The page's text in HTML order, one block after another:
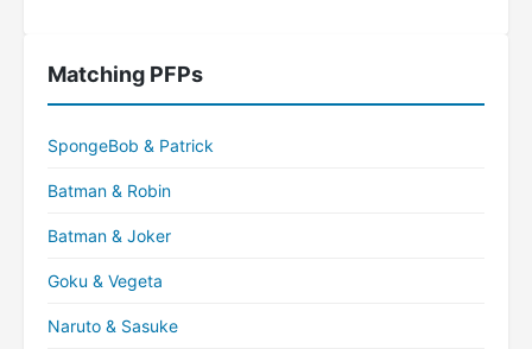
Matching PFPs
SpongeBob & Patrick
Batman & Robin
Batman & Joker
Goku & Vegeta
Naruto & Sasuke